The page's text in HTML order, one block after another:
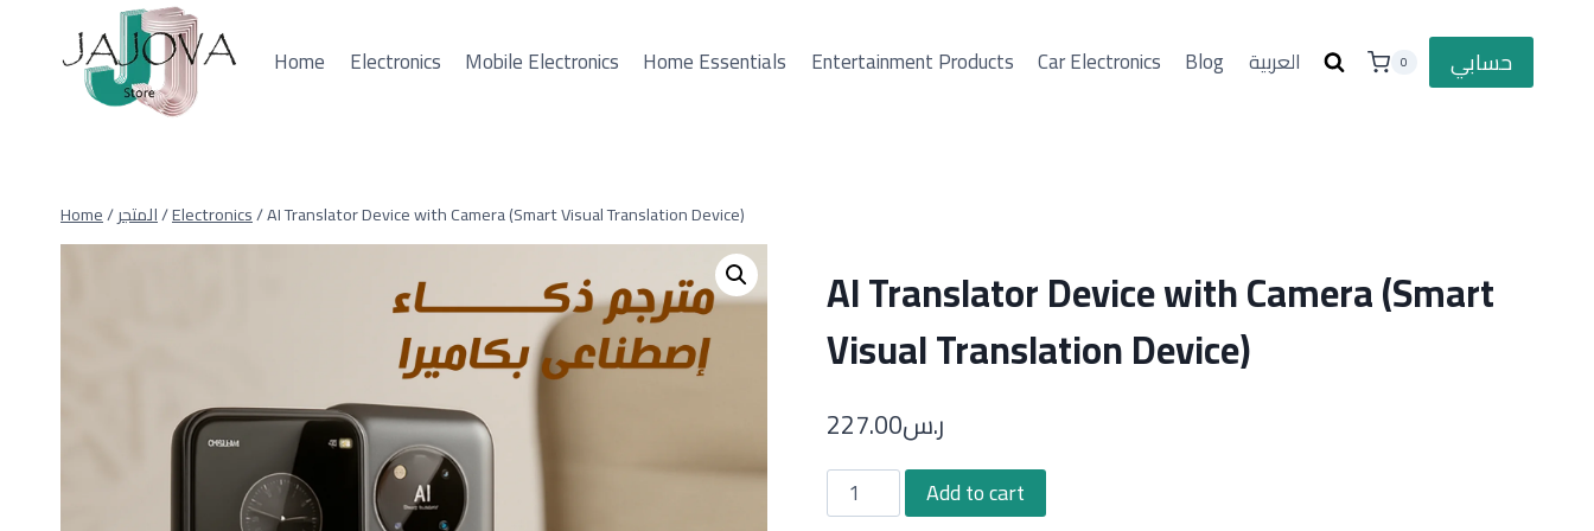
Home Electronics Mobile Electronics Home Essentials Entertainment Products Car Electronics Blog العربية 0 حسابي
Home/المتجر/Electronics/AI Translator Device with Camera (Smart Visual Translation Device)
AI Translator Device with Camera (Smart
Visual Translation Device)
ر.س227.00
AI
Translator
Add to cart